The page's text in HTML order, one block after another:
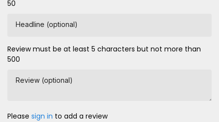
50
Headline (optional)
Review must be at least 5 characters but not more than
500
Review (optional)
Please sign in to add a review